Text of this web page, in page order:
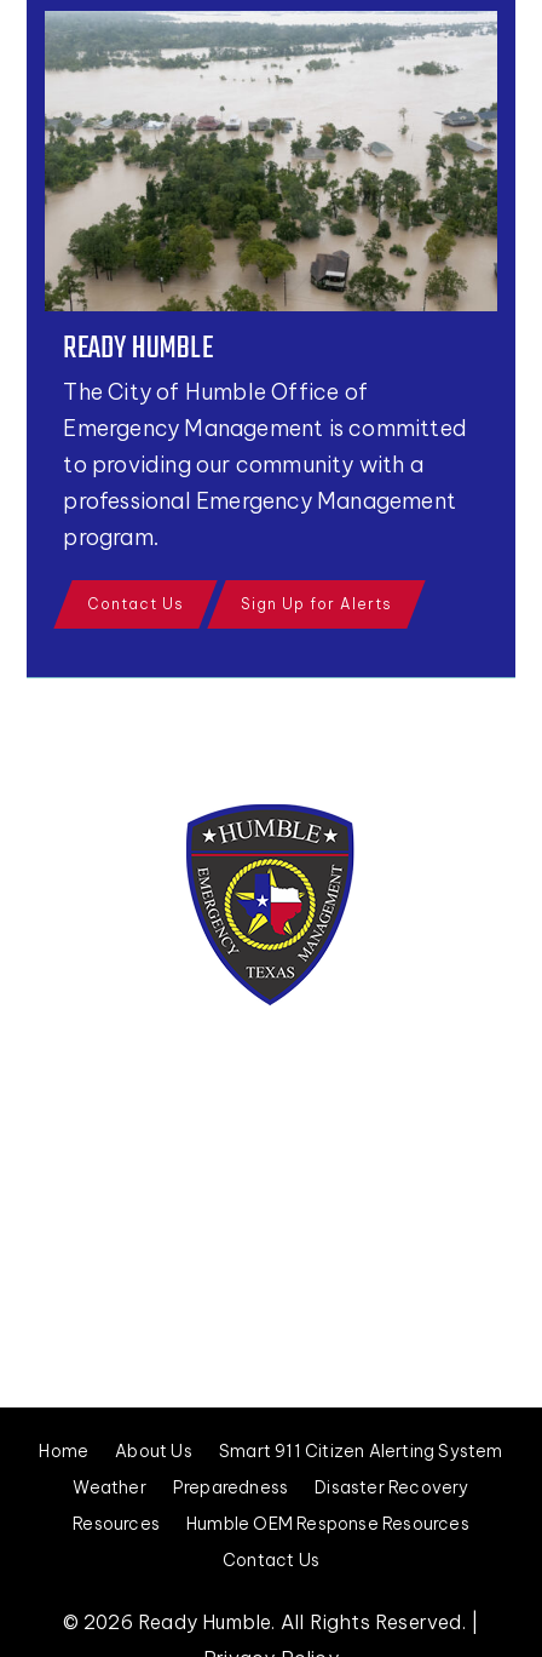
READY HUMBLE
The City of Humble Office of
Emergency Management is committed
to providing our community with a
professional Emergency Management
program.
Contact Us Sign Up for Alerts
Home About Us
Smart 911 Citizen Alerting System
Weather
Preparedness
Disaster Recovery
Resources
Humble OEM Response Resources
Contact Us
© 2026 Ready Humble. All Rights Reserved. |